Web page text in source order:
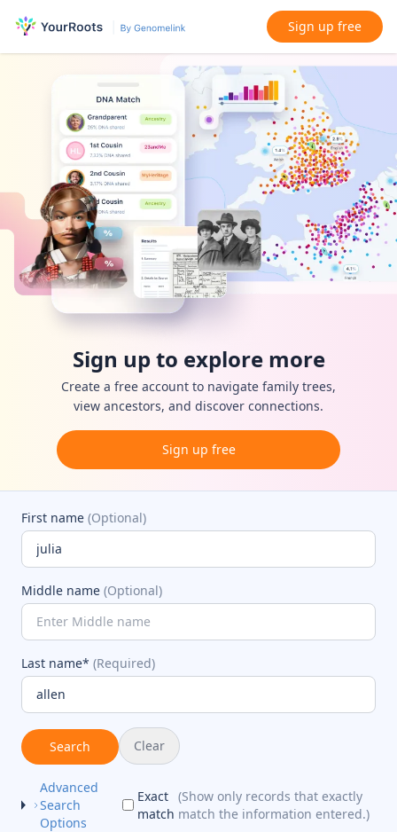
Sign up free
Sign up to explore more
Create a free account to navigate family trees,
view ancestors, and discover connections.
Sign up free
First name (Optional)
Middle name (Optional)
Last name* (Required)
Search Clear
Advanced
Search
Options
Exact
match
(Show only records that exactly
match the information entered.)